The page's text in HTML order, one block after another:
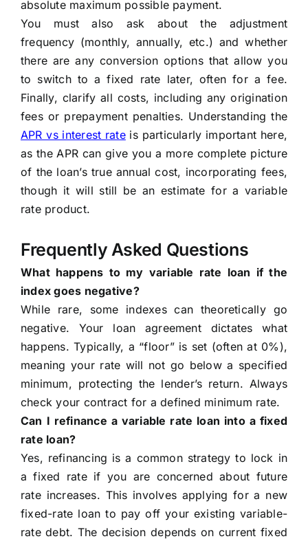
absolute maximum possible payment.
You must also ask about the adjustment
frequency (monthly, annually, etc.) and whether
there are any conversion options that allow you
to switch to a fixed rate later, often for a fee.
Finally, clarify all costs, including any origination
fees or prepayment penalties. Understanding the
APR vs interest rateis particularly important here,
as the APR can give you a more complete picture
of the loan’s true annual cost, incorporating fees,
though it will still be an estimate for a variable
rate product.
Frequently Asked Questions
What happens to my variable rate loan if the
index goes negative?
While rare, some indexes can theoretically go
negative. Your loan agreement dictates what
happens. Typically, a “floor” is set (often at 0%),
meaning your rate will not go below a specified
minimum, protecting the lender’s return. Always
check your contract for a defined minimum rate.
Can I refinance a variable rate loan into a fixed
rate loan?
Yes, refinancing is a common strategy to lock in
a fixed rate if you are concerned about future
rate increases. This involves applying for a new
fixed-rate loan to pay off your existing variable-
rate debt. The decision depends on current fixed